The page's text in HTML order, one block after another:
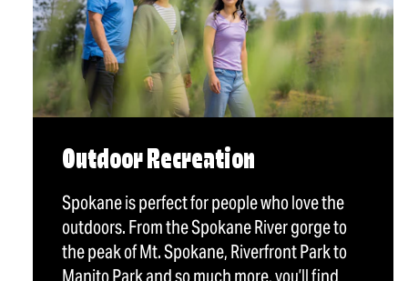
Outdoor Recreation
Spokane is perfect for people who love the
outdoors. From the Spokane River gorge to
the peak of Mt. Spokane, Riverfront Park to